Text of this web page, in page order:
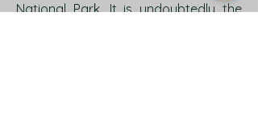
National Park. It is undoubtedly the